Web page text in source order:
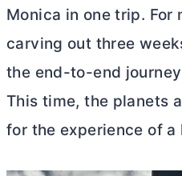
Monica in one trip. For
carving out three
the end-to-end
This time, the planets
for the experience of a